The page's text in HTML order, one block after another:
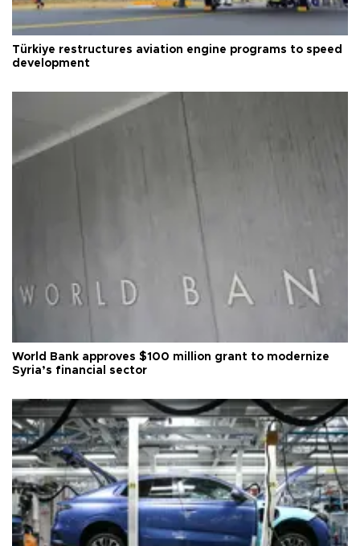
Türkiye restructures aviation engine programs to speed
development
World Bank approves $100 million grant to modernize
Syria’s financial sector